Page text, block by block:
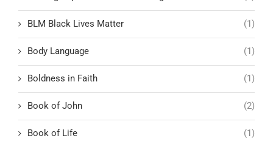
BLM Black Lives Matter (1)
Body Language (1)
Boldness in Faith (1)
Book of John (2)
Book of Life (1)